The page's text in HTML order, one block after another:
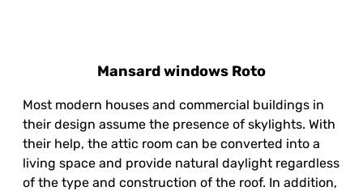
Mansard windows Roto
Most modern houses and commercial buildings in
their design assume the presence of skylights. With
their help, the attic room can be converted into a
living space and provide natural daylight regardless
of the type and construction of the roof. In addition,